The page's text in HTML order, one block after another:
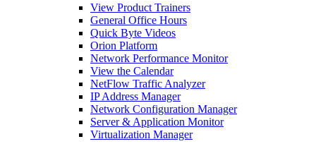
View Product Trainers
General Office Hours
Quick Byte Videos
Orion Platform
Network Performance Monitor
View the Calendar
NetFlow Traffic Analyzer
IP Address Manager
Network Configuration Manager
Server & Application Monitor
Virtualization Manager